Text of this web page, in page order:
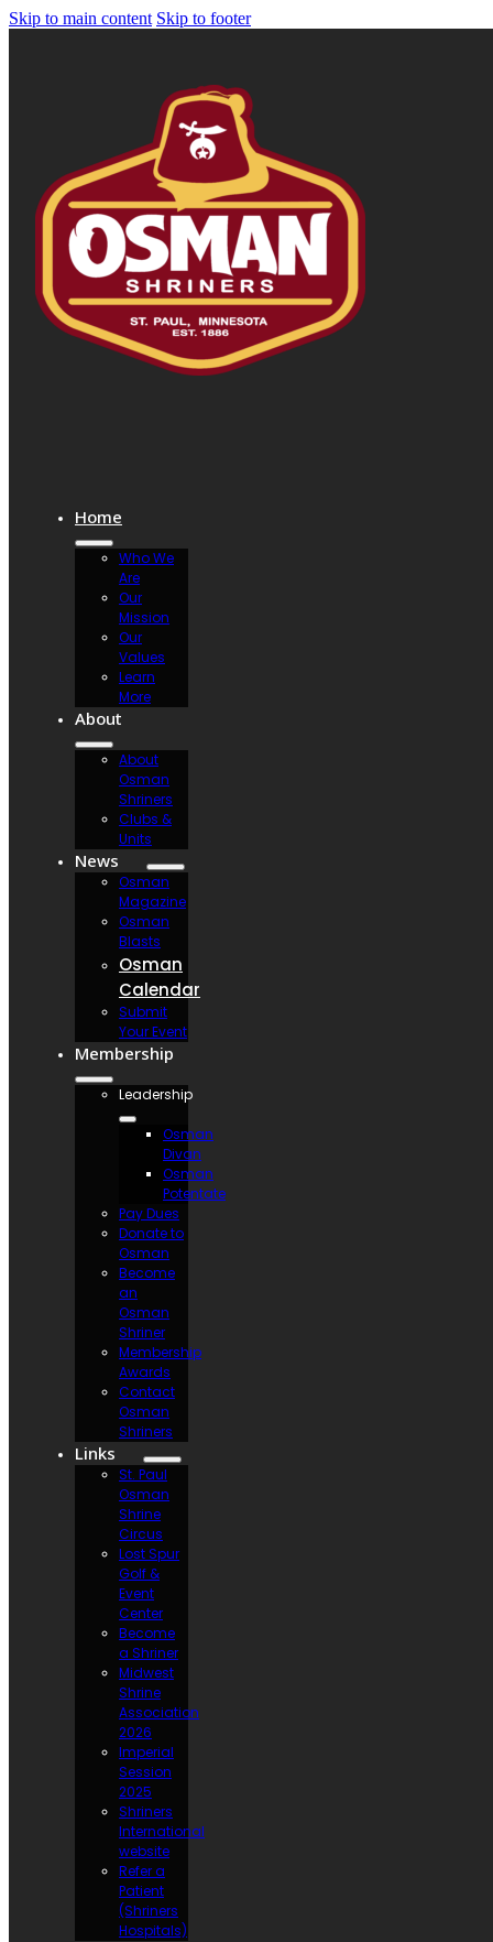
Skip to main content Skip to footer
Home
Who We
Are
Our
Mission
Our
Values
Learn
More
About
About
Osman
Shriners
Clubs &
Units
News
Osman
Magazine
Osman
Blasts
Osman
Calendar
Submit
Your Event
Membership
Leadership
Osman
Divan
Osman
Potentate
Pay Dues
Donate to
Osman
Become
an
Osman
Shriner
Membership
Awards
Contact
Osman
Shriners
Links
St. Paul
Osman
Shrine
Circus
Lost Spur
Golf &
Event
Center
Become
a Shriner
Midwest
Shrine
Association
2026
Imperial
Session
2025
Shriners
International
website
Refer a
Patient
(Shriners
Hospitals)